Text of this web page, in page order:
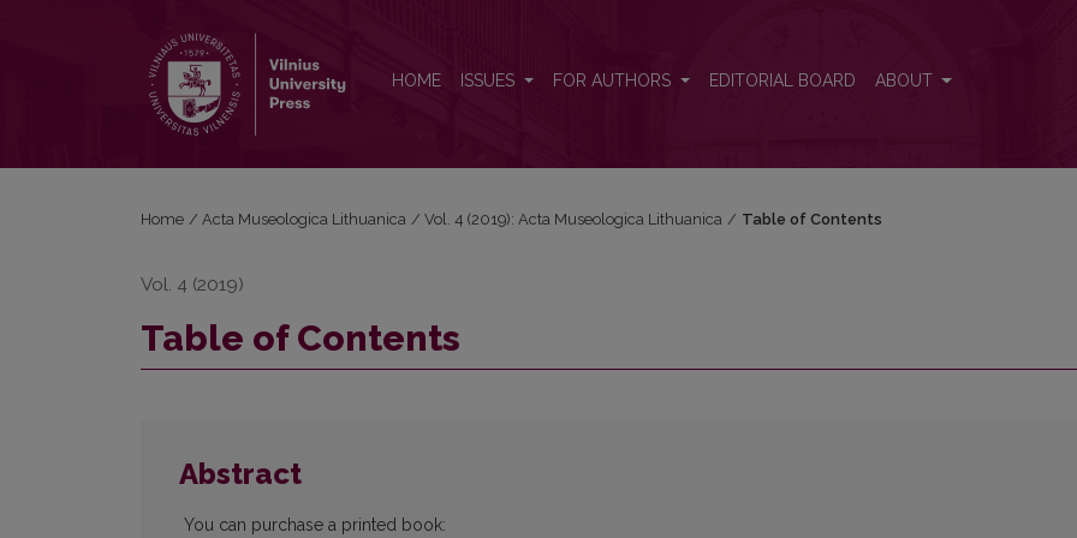
HOME ISSUES FOR AUTHORS EDITORIAL BOARD ABOUT
Home / Acta Museologica Lithuanica / Vol. 4 (2019): Acta Museologica Lithuanica / Table of Contents
Vol. 4 (2019)
Table of Contents
Abstract
You can purchase a printed book: